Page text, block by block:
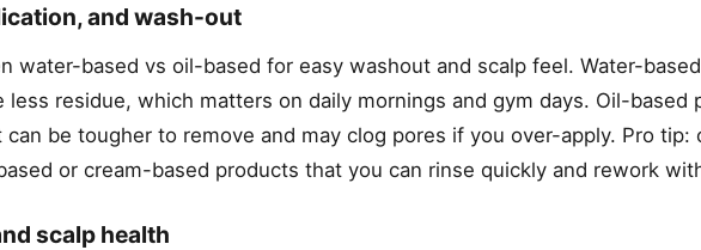
and wash-out
water-based vs oil-based for easy washout and scalp feel. Water-
less residue, which matters on daily mornings and gym days. Oil-based
be tougher to remove and may clog pores if you over-apply. Pro tip:
or cream-based products that you can rinse quickly and rework
scalp health